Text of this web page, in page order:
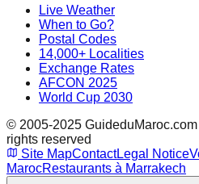
Live Weather
When to Go?
Postal Codes
14,000+ Localities
Exchange Rates
AFCON 2025
World Cup 2030
© 2005-2025 GuideduMaroc.com
rights reserved
Site MapContactLegal Notice
MarocRestaurants à Marrakech